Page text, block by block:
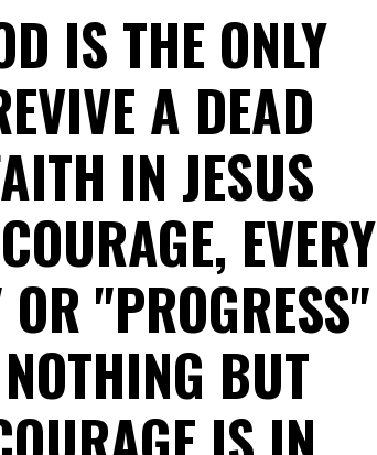
IS THE ONLY
A DEAD
IN JESUS
EVERY
"PROGRESS"
BUT